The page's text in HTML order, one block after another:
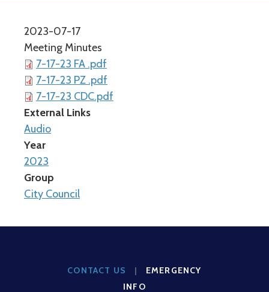
2023-07-17
Meeting Minutes
7-17-23 FA .pdf
7-17-23 PZ .pdf
7-17-23 CDC.pdf
External Links
Audio
Year
2023
Group
City Council
CONTACT US |
EMERGENCY
INFO